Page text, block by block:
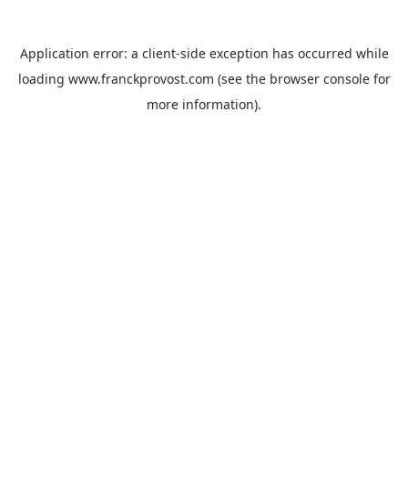
Application error: a client-side exception has occurred while
loading www.franckprovost.com (see the browser consolefor
more information).